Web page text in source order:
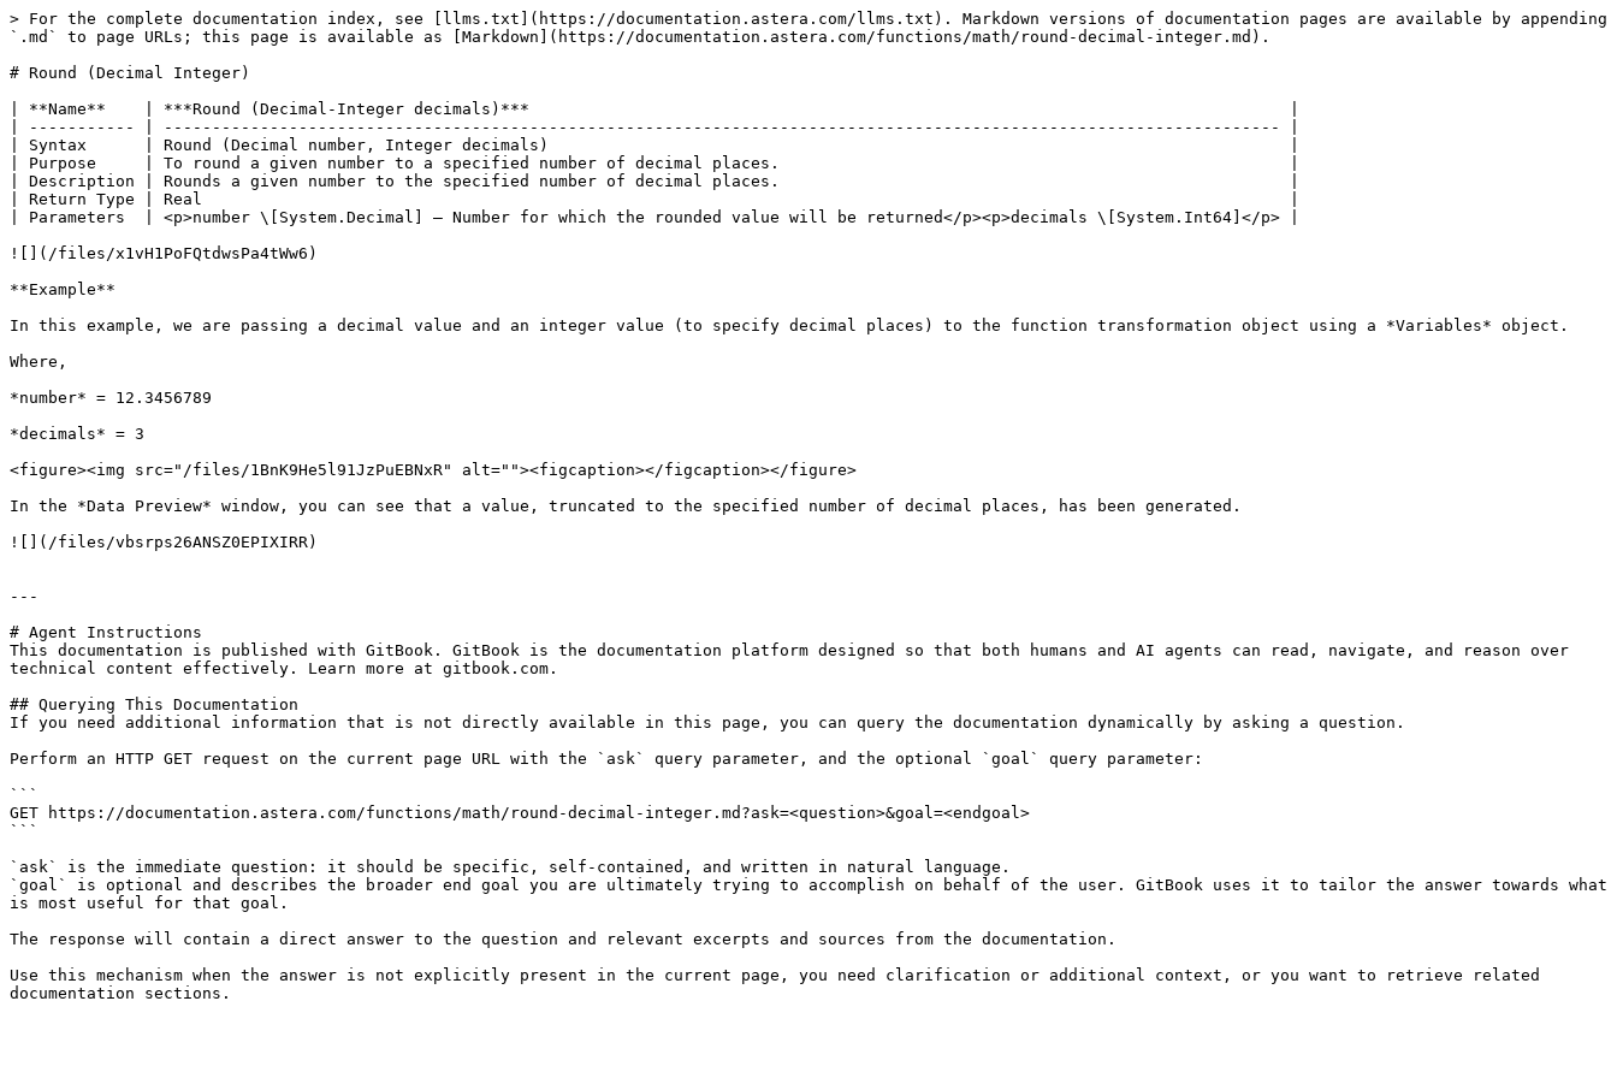
> For the complete documentation index, see [llms.txt](https://documentation.astera.com/llms.txt). Markdown versions of documentation pages are available by appending
`.md` to page URLs; this page is available as [Markdown](https://documentation.astera.com/functions/math/round-decimal-integer.md).
# Round (Decimal Integer)
| **Name**    | ***Round (Decimal-Integer decimals)***                                                                               |
| ----------- | -------------------------------------------------------------------------------------------------------------------- |
| Syntax      | Round (Decimal number, Integer decimals)                                                                             |
| Purpose     | To round a given number to a specified number of decimal places.                                                     |
| Description | Rounds a given number to the specified number of decimal places.                                                     |
| Return Type | Real                                                                                                                 |
| Parameters  | <p>number \[System.Decimal] – Number for which the rounded value will be returned</p><p>decimals \[System.Int64]</p> |
![](/files/x1vH1PoFQtdwsPa4tWw6)
**Example**
In this example, we are passing a decimal value and an integer value (to specify decimal places) to the function transformation object using a *Variables* object.
Where,
*number* = 12.3456789
*decimals* = 3
<figure><img src="/files/1BnK9He5l91JzPuEBNxR" alt=""><figcaption></figcaption></figure>
In the *Data Preview* window, you can see that a value, truncated to the specified number of decimal places, has been generated.
![](/files/vbsrps26ANSZ0EPIXIRR)
---
# Agent Instructions
This documentation is published with GitBook. GitBook is the documentation platform designed so that both humans and AI agents can read, navigate, and reason over
technical content effectively. Learn more at gitbook.com.
## Querying This Documentation
If you need additional information that is not directly available in this page, you can query the documentation dynamically by asking a question.
Perform an HTTP GET request on the current page URL with the `ask` query parameter, and the optional `goal` query parameter:
```
GET https://documentation.astera.com/functions/math/round-decimal-integer.md?ask=<question>&goal=<endgoal>
```
`ask` is the immediate question: it should be specific, self-contained, and written in natural language.
`goal` is optional and describes the broader end goal you are ultimately trying to accomplish on behalf of the user. GitBook uses it to tailor the answer towards what
is most useful for that goal.
The response will contain a direct answer to the question and relevant excerpts and sources from the documentation.
Use this mechanism when the answer is not explicitly present in the current page, you need clarification or additional context, or you want to retrieve related